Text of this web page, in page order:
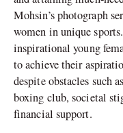
Mohsin’s photograph
women in unique
inspirational young
to achieve their
despite obstacles such
boxing club, societal
financial support.